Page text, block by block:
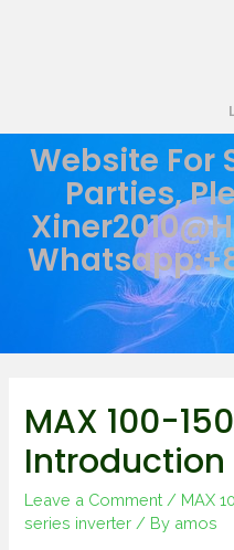
Website For
Parties,
MAX 100-
Introduction
Leave a Comment / MAX
series inverter / By amos